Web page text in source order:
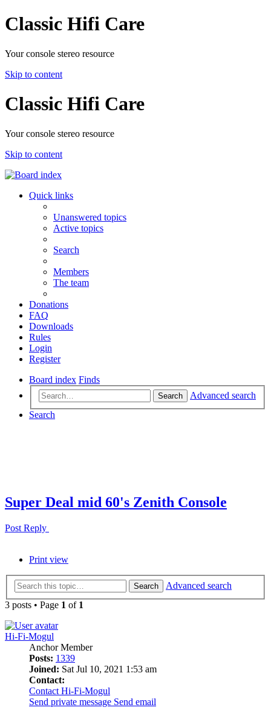
Classic Hifi Care
Your console stereo resource
Skip to content
Classic Hifi Care
Your console stereo resource
Skip to content
Quick links
Unanswered topics
Active topics
Search
Members
The team
Donations
FAQ
Downloads
Rules
Login
Register
Board index Finds
Search
Advanced search
Search
Super Deal mid 60's Zenith Console
Post Reply
Print view
Search
Advanced search
3 posts • Page 1 of 1
Hi-Fi-Mogul
Anchor Member
Posts: 1339
Joined: Sat Jul 10, 2021 1:53 am
Contact:
Contact Hi-Fi-Mogul
Send private message Send email